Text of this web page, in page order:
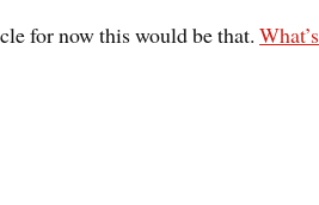
for now this would be that.What’s